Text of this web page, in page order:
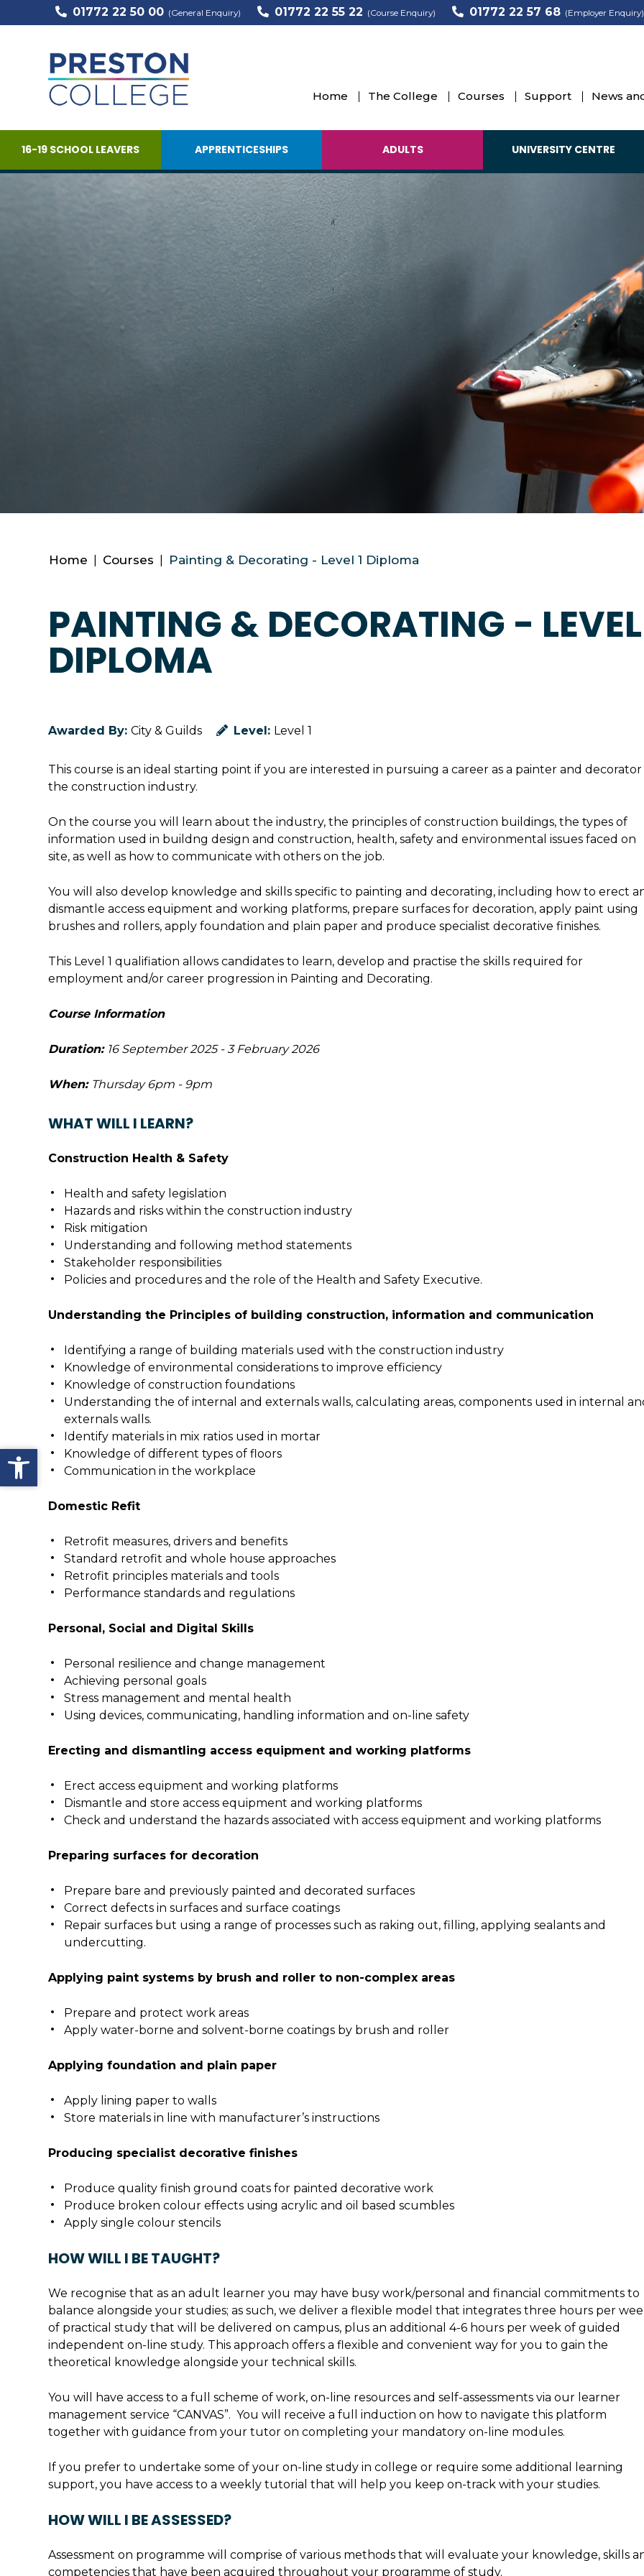
Open toolbar
01772 22 50 00 (General Enquiry) 01772 22 55 22 (Course Enquiry) 01772 22 57 68 (Employer Enquiry)
Home The College Courses Support News
16-19 SCHOOL LEAVERS APPRENTICESHIPS ADULTS UNIVERSITY CENTRE
Home Courses Painting & Decorating - Level 1 Diploma
PAINTING & DECORATING - LEVEL
DIPLOMA
Awarded By:City & Guilds Level: Level 1
This course is an ideal starting point if you are interested in pursuing a career as a painter and decorator
the construction industry.
On the course you will learn about the industry, the principles of construction buildings, the types of
information used in buildng design and construction, health, safety and environmental issues faced on
site, as well as how to communicate with others on the job.
You will also develop knowledge and skills specific to painting and decorating, including how to erect
dismantle access equipment and working platforms, prepare surfaces for decoration, apply paint using
brushes and rollers, apply foundation and plain paper and produce specialist decorative finishes.
This Level 1 qualifiation allows candidates to learn, develop and practise the skills required for
employment and/or career progression in Painting and Decorating.
Course Information
Duration: 16 September 2025 - 3 February 2026
When: Thursday 6pm - 9pm
WHAT WILL I LEARN?
Construction Health & Safety
Health and safety legislation
Hazards and risks within the construction industry
Risk mitigation
Understanding and following method statements
Stakeholder responsibilities
Policies and procedures and the role of the Health and Safety Executive.
Understanding the Principles of building construction, information and communication
Identifying a range of building materials used with the construction industry
Knowledge of environmental considerations to improve efficiency
Knowledge of construction foundations
Understanding the of internal and externals walls, calculating areas, components used in internal
externals walls.
Identify materials in mix ratios used in mortar
Knowledge of different types of floors
Communication in the workplace
Domestic Refit
Retrofit measures, drivers and benefits
Standard retrofit and whole house approaches
Retrofit principles materials and tools
Performance standards and regulations
Personal, Social and Digital Skills
Personal resilience and change management
Achieving personal goals
Stress management and mental health
Using devices, communicating, handling information and on-line safety
Erecting and dismantling access equipment and working platforms
Erect access equipment and working platforms
Dismantle and store access equipment and working platforms
Check and understand the hazards associated with access equipment and working platforms
Preparing surfaces for decoration
Prepare bare and previously painted and decorated surfaces
Correct defects in surfaces and surface coatings
Repair surfaces but using a range of processes such as raking out, filling, applying sealants and
undercutting.
Applying paint systems by brush and roller to non-complex areas
Prepare and protect work areas
Apply water-borne and solvent-borne coatings by brush and roller
Applying foundation and plain paper
Apply lining paper to walls
Store materials in line with manufacturer’s instructions
Producing specialist decorative finishes
Produce quality finish ground coats for painted decorative work
Produce broken colour effects using acrylic and oil based scumbles
Apply single colour stencils
HOW WILL I BE TAUGHT?
We recognise that as an adult learner you may have busy work/personal and financial commitments to
balance alongside your studies; as such, we deliver a flexible model that integrates three hours per
of practical study that will be delivered on campus, plus an additional 4-6 hours per week of guided
independent on-line study. This approach offers a flexible and convenient way for you to gain the
theoretical knowledge alongside your technical skills.
You will have access to a full scheme of work, on-line resources and self-assessments via our learner
management service “CANVAS”. You will receive a full induction on how to navigate this platform
together with guidance from your tutor on completing your mandatory on-line modules.
If you prefer to undertake some of your on-line study in college or require some additional learning
support, you have access to a weekly tutorial that will help you keep on-track with your studies.
HOW WILL I BE ASSESSED?
Assessment on programme will comprise of various methods that will evaluate your knowledge, skills
competencies that have been acquired throughout your programme of study.